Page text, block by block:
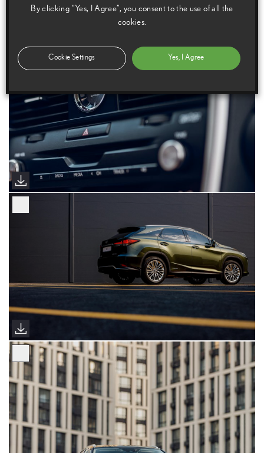
By clicking “Yes, I Agree”, you consent to the use of all the
cookies.
Cookie Settings Yes, I Agree